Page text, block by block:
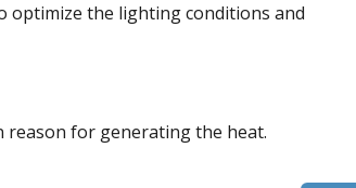
optimize the lighting conditions and
reason for generating the heat.